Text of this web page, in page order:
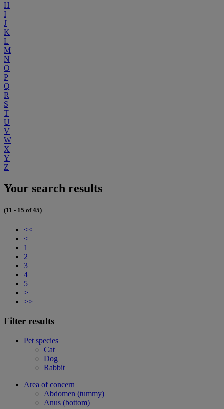
H
I
J
K
L
M
N
O
P
Q
R
S
T
U
V
W
X
Y
Z
Your search results
(11 - 15 of 45)
<<
<
1
2
3
4
5
>
>>
Filter results
Pet species
Cat
Dog
Rabbit
Area of concern
Abdomen (tummy)
Anus (bottom)